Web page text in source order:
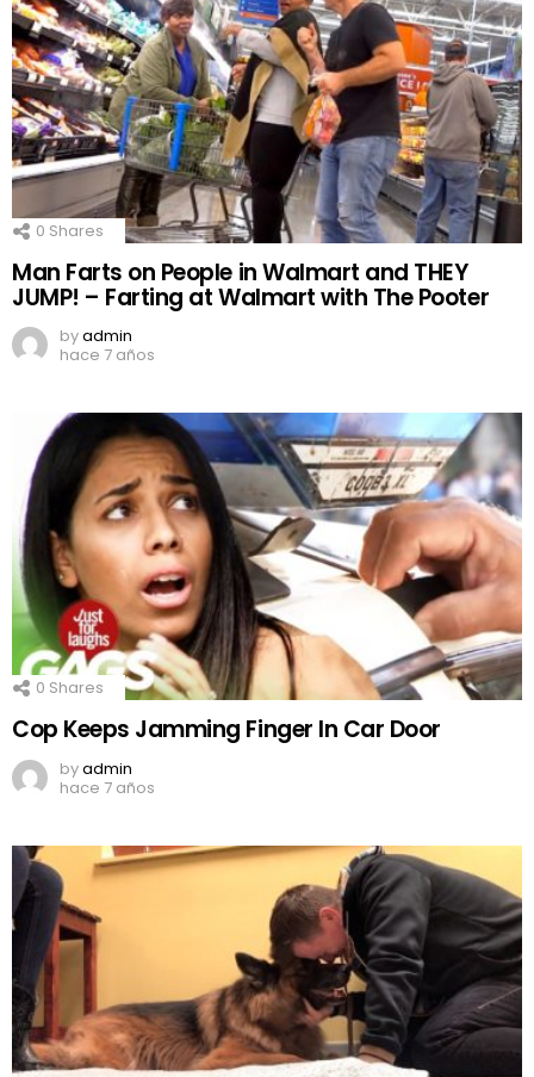
0 Shares
Man Farts on People in Walmart and THEY
JUMP! – Farting at Walmart with The Pooter
byadmin
hace 7 años
0 Shares
Cop Keeps Jamming Finger In Car Door
byadmin
hace 7 años